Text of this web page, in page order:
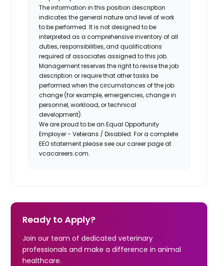
The information in this position description
indicates the general nature and level of work
to be performed. It is not designed to be
interpreted as a comprehensive inventory of all
duties, responsibilities, and qualifications
required of associates assigned to this job.
Management reserves the right to revise the job
description or require that other tasks be
performed when the circumstances of the job
change (for example, emergencies, change in
personnel, workload, or technical
development).
We are proud to be an Equal Opportunity
Employer - Veterans / Disabled. For a complete
EEO statement please see our career page at
vcacareers.com.
Ready to Apply?
Join our team of dedicated veterinary
professionals and make a difference in animal
healthcare.